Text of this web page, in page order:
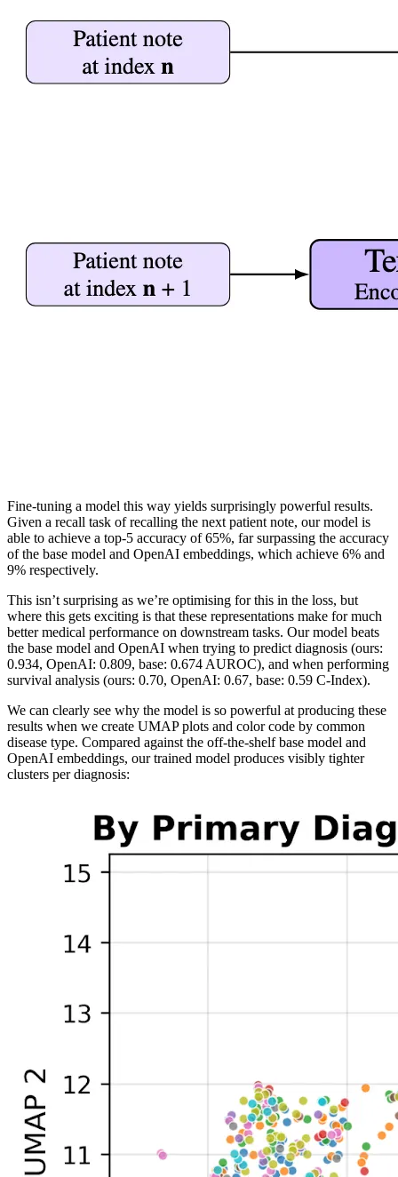
Fine-tuning a model this way yields surprisingly powerful results.
Given a recall task of recalling the next patient note, our model is
able to achieve a top-5 accuracy of 65%, far surpassing the accuracy
of the base model and OpenAI embeddings, which achieve 6% and
9% respectively.
This isn’t surprising as we’re optimising for this in the loss, but
where this gets exciting is that these representations make for much
better medical performance on downstream tasks. Our model beats
the base model and OpenAI when trying to predict diagnosis (ours:
0.934, OpenAI: 0.809, base: 0.674 AUROC), and when performing
survival analysis (ours: 0.70, OpenAI: 0.67, base: 0.59 C-Index).
We can clearly see why the model is so powerful at producing these
results when we create UMAP plots and color code by common
disease type. Compared against the off-the-shelf base model and
OpenAI embeddings, our trained model produces visibly tighter
clusters per diagnosis: